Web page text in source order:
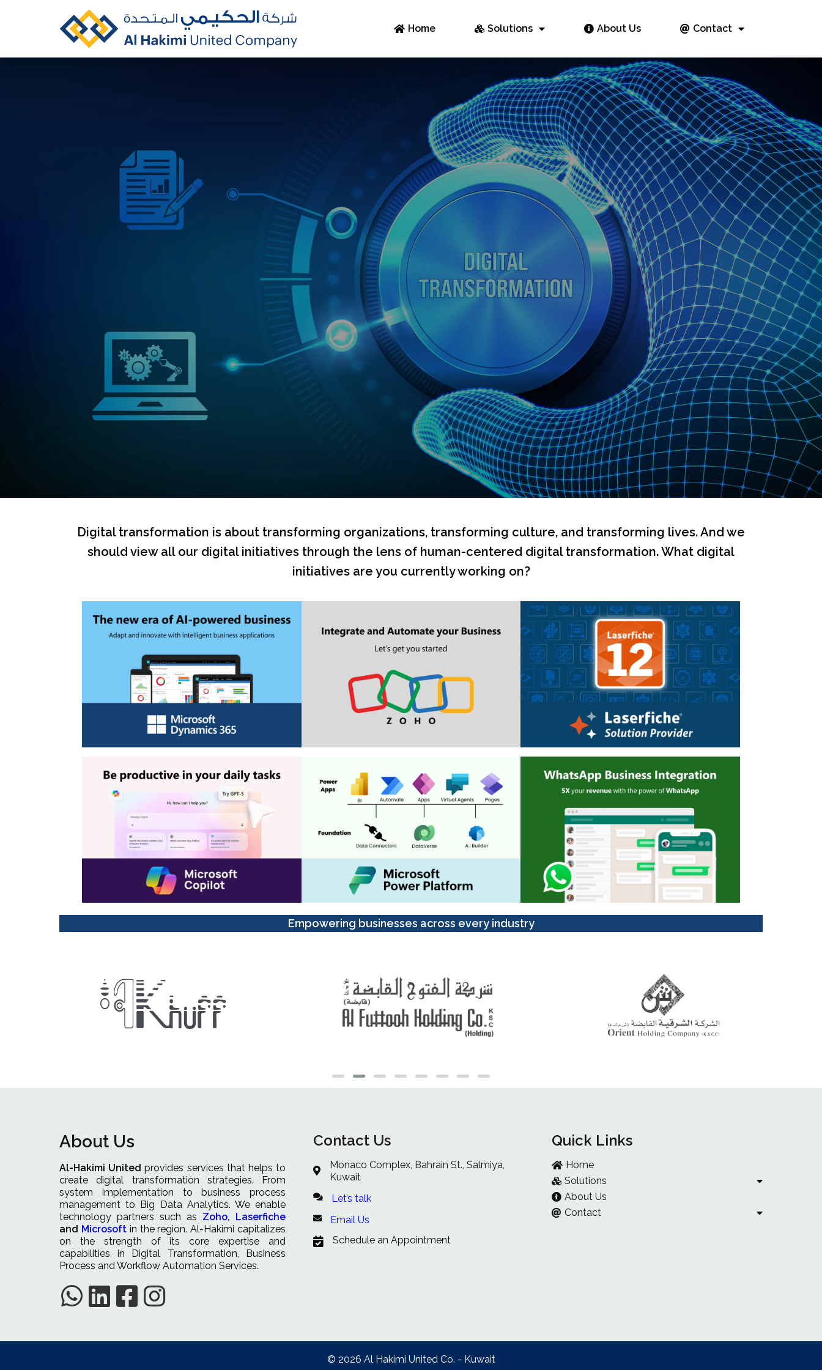
Home Solutions About Us Contact
Digital transformation is about transforming organizations, transforming culture, and transforming lives. And we
should view all our digital initiatives through the lens of human-centered digital transformation. What digital
initiatives are you currently working on?
Empowering businesses across every industry
About Us
Al-Hakimi United provides services that helps to
create digital transformation strategies. From
system implementation to business process
management to Big Data Analytics. We enable
technology partners such as Zoho, Laserfiche
and Microsoftin the region. Al-Hakimi capitalizes
on the strength of its core expertise and
capabilities in Digital Transformation, Business
Process and Workflow Automation Services.
Contact Us
Monaco Complex, Bahrain St., Salmiya,
Kuwait
Let’s talk
Email Us
Schedule an Appointment
Quick Links
Home
Solutions
About Us
Contact
© 2026 Al Hakimi United Co. - Kuwait